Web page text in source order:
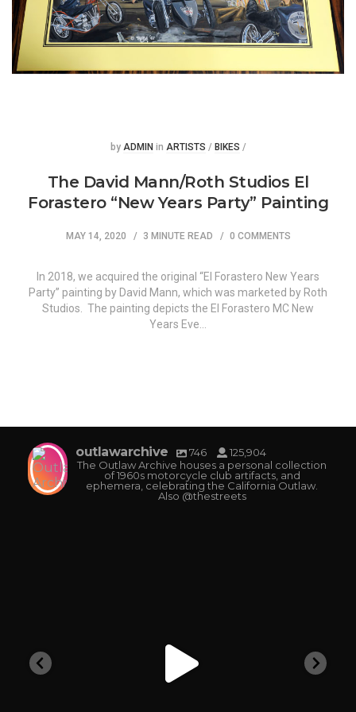
Posted
by ADMIN Posted
in ARTISTS / BIKES /
The David Mann/Roth Studios El
Forastero “New Years Party” Painting
MAY 14, 2020 3 MINUTE READ 0 COMMENTS
In 2018, we acquired the original “El Forastero New Years
Party” painting by David Mann, which was marketed by Roth
Studios. The painting depicts the El Forastero MC New
Years Eve…
outlawarchive 746
125,904
The Outlaw Archive houses a personal collection
of 1960s motorcycle club artifacts, and
ephemera, celebrating the California Outlaw.
Also @thestreets